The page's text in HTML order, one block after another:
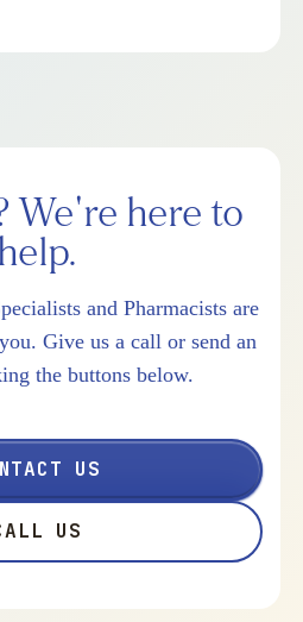
We're here to
and Pharmacists are
Give us a call or send an
the buttons below.
US
US